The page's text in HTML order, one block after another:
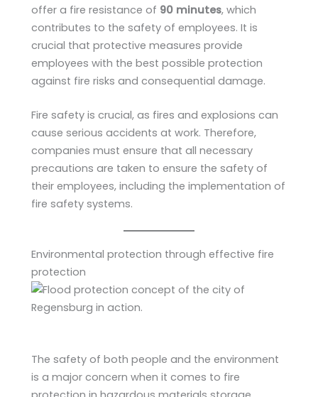
offer a fire resistance of 90 minutes, which
contributes to the safety of employees. It is
crucial that protective measures provide
employees with the best possible protection
against fire risks and consequential damage.
Fire safety is crucial, as fires and explosions can
cause serious accidents at work. Therefore,
companies must ensure that all necessary
precautions are taken to ensure the safety of
their employees, including the implementation of
fire safety systems.
Environmental protection through effective fire
protection
The safety of both people and the environment
is a major concern when it comes to fire